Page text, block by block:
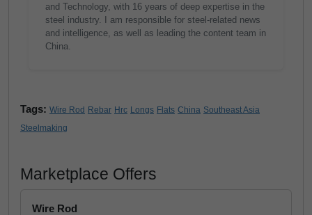
and Technology, with 16 years of deep expertise in the
steel industry. I am responsible for steel-related news
and intelligence, as well as leading the content team in
China.
Tags: Wire Rod Rebar Hrc Longs Flats China Southeast Asia
Steelmaking
Marketplace Offers
Wire Rod